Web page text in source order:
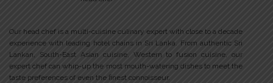
Our head chef is a multi-cuisine culinary expert with close to a decade
experience with leading hotel chains in Sri Lanka. From authentic Sri
Lankan, South-East Asian cuisine, Western to fusion cuisine, our
expert chef can whip-up the most mouth-watering dishes to meet the
taste preferences of even the finest connoisseur.